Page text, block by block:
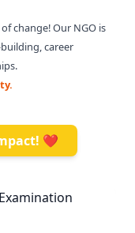
change! Our NGO is
career
❤️